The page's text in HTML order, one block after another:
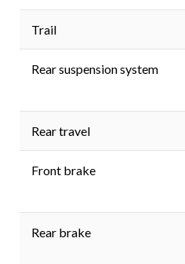
Trail
Rear suspension system
Rear travel
Front brake
Rear brake